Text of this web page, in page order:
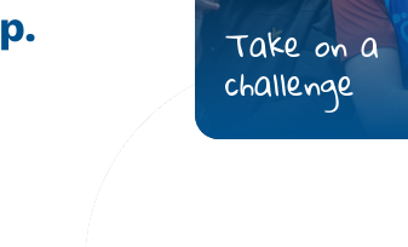
Take on a
challenge